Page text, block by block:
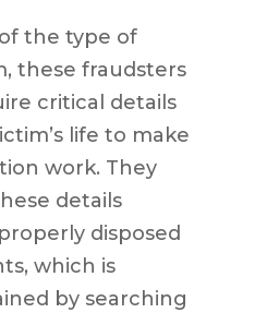
the type of
these fraudsters
critical details
life to make
work. They
details
disposed
which is
by searching